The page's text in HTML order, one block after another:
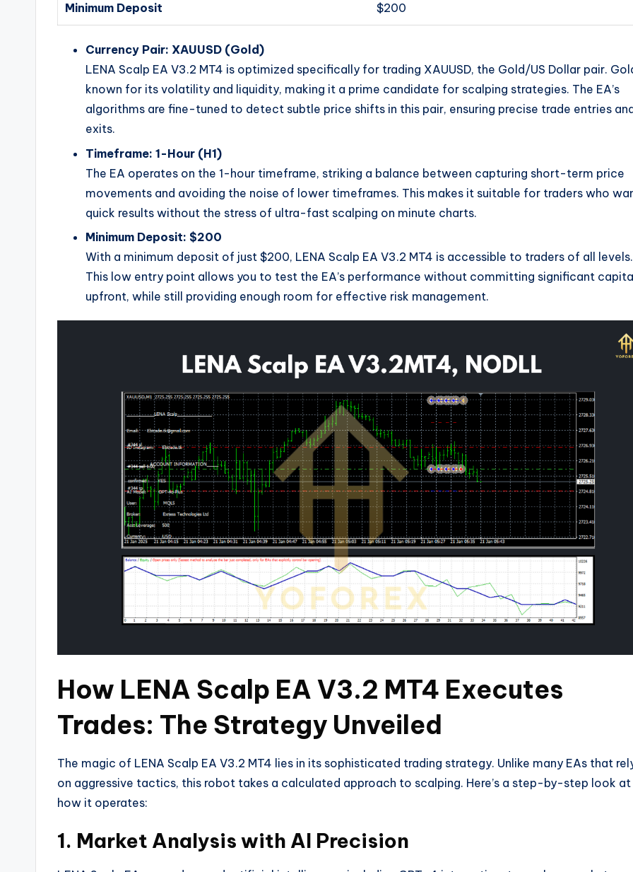
Minimum Deposit $200
Currency Pair: XAUUSD (Gold)
LENA Scalp EA V3.2 MT4 is optimized specifically for trading XAUUSD, the Gold/US Dollar pair.
known for its volatility and liquidity, making it a prime candidate for scalping strategies. The EA’s
algorithms are fine-tuned to detect subtle price shifts in this pair, ensuring precise trade entries
exits.
Timeframe: 1-Hour (H1)
The EA operates on the 1-hour timeframe, striking a balance between capturing short-term price
movements and avoiding the noise of lower timeframes. This makes it suitable for traders who
quick results without the stress of ultra-fast scalping on minute charts.
Minimum Deposit: $200
With a minimum deposit of just $200, LENA Scalp EA V3.2 MT4 is accessible to traders of all levels.
This low entry point allows you to test the EA’s performance without committing significant
upfront, while still providing enough room for effective risk management.
How LENA Scalp EA V3.2 MT4 Executes
Trades: The Strategy Unveiled
The magic of LENA Scalp EA V3.2 MT4 lies in its sophisticated trading strategy. Unlike many EAs that
on aggressive tactics, this robot takes a calculated approach to scalping. Here’s a step-by-step look at
how it operates:
1. Market Analysis with AI Precision